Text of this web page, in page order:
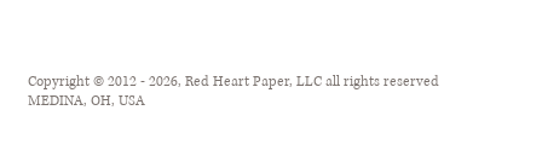
Copyright © 2012 - 2026, Red Heart Paper, LLC all rights reserved
MEDINA, OH, USA